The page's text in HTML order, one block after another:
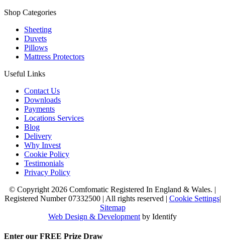
Shop Categories
Sheeting
Duvets
Pillows
Mattress Protectors
Useful Links
Contact Us
Downloads
Payments
Locations Services
Blog
Delivery
Why Invest
Cookie Policy
Testimonials
Privacy Policy
© Copyright 2026 Comfomatic Registered In England & Wales. |
Registered Number 07332500 | All rights reserved | Cookie Settings|
Sitemap
Web Design & Development by Identify
Enter our FREE Prize Draw